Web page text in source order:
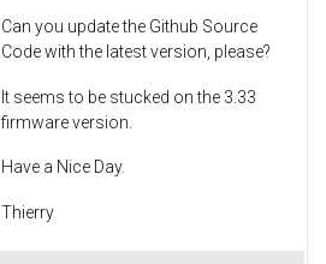
Can you update the Github Source
Code with the latest version, please?
It seems to be stucked on the 3.33
firmware version.
Have a Nice Day.
Thierry